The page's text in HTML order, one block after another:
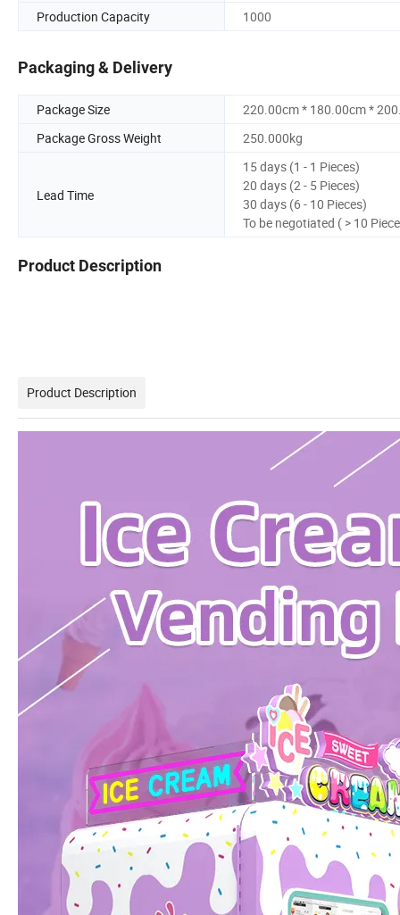
Production Capacity
1000
Packaging & Delivery
Package Size
220.00cm * 180.00cm *
Package Gross Weight
250.000kg
Lead Time
15 days (1 - 1 Pieces)
20 days (2 - 5 Pieces)
30 days (6 - 10 Pieces)
To be negotiated ( > 10
Product Description
Product Description